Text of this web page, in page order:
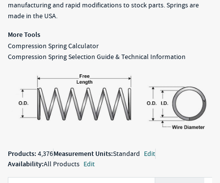
manufacturing and rapid modifications to stock parts. Springs are
made in the USA.
More Tools
Compression Spring Calculator
Compression Spring Selection Guide & Technical Information
Products: 4,376Measurement Units:Standard Edit
Availability:All Products Edit